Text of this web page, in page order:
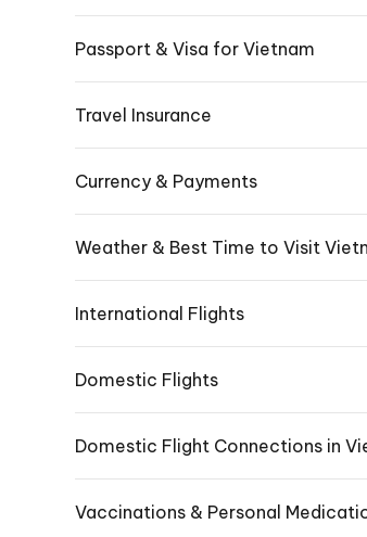
Passport & Visa for Vietnam
Travel Insurance
Currency & Payments
Weather & Best Time to Visit
International Flights
Domestic Flights
Domestic Flight Connections in
Vaccinations & Personal